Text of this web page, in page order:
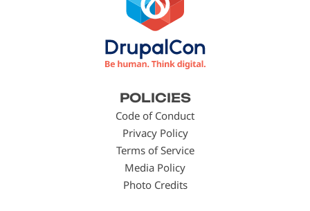
POLICIES
Code of Conduct
Privacy Policy
Terms of Service
Media Policy
Photo Credits